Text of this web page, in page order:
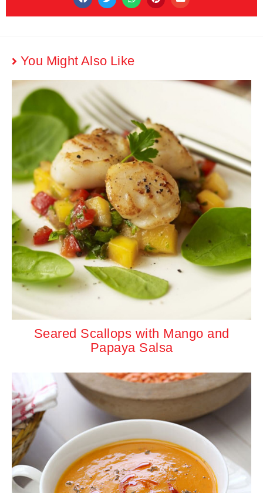
You Might Also Like
Seared Scallops with Mango and
Papaya Salsa